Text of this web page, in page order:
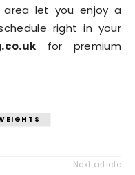
area let you enjoy a
right in your
for premium
Next article